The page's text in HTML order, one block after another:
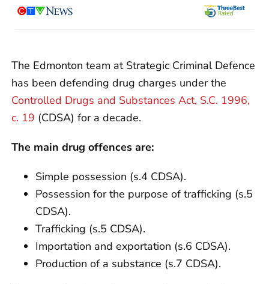
The Edmonton team at Strategic Criminal Defence
has been defending drug charges under the
Controlled Drugs and Substances Act, S.C. 1996,
c. 19 (CDSA) for a decade.
The main drug offences are:
Simple possession (s.4 CDSA).
Possession for the purpose of trafficking (s.5
CDSA).
Trafficking (s.5 CDSA).
Importation and exportation (s.6 CDSA).
Production of a substance (s.7 CDSA).